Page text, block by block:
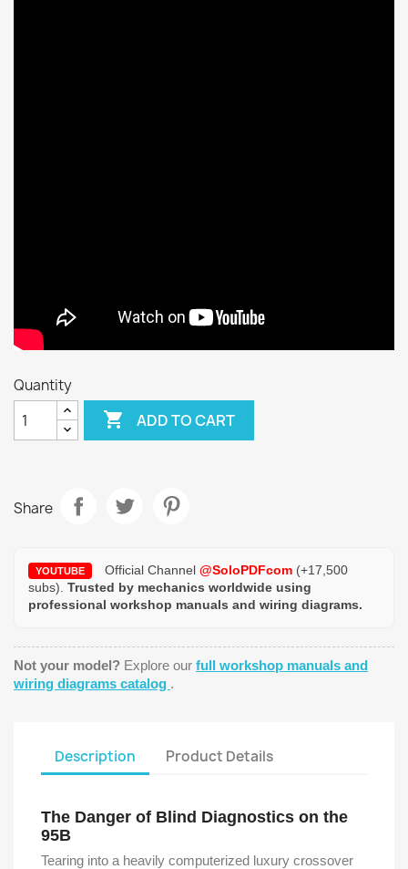
Quantity
 ADD TO CART
Share
YOUTUBE Official Channel @SoloPDFcom (+17,500
subs). Trusted by mechanics worldwide using
professional workshop manuals and wiring diagrams.
Not your model? Explore our full workshop manuals and
wiring diagrams catalog .
Description Product Details
The Danger of Blind Diagnostics on the
95B
Tearing into a heavily computerized luxury crossover